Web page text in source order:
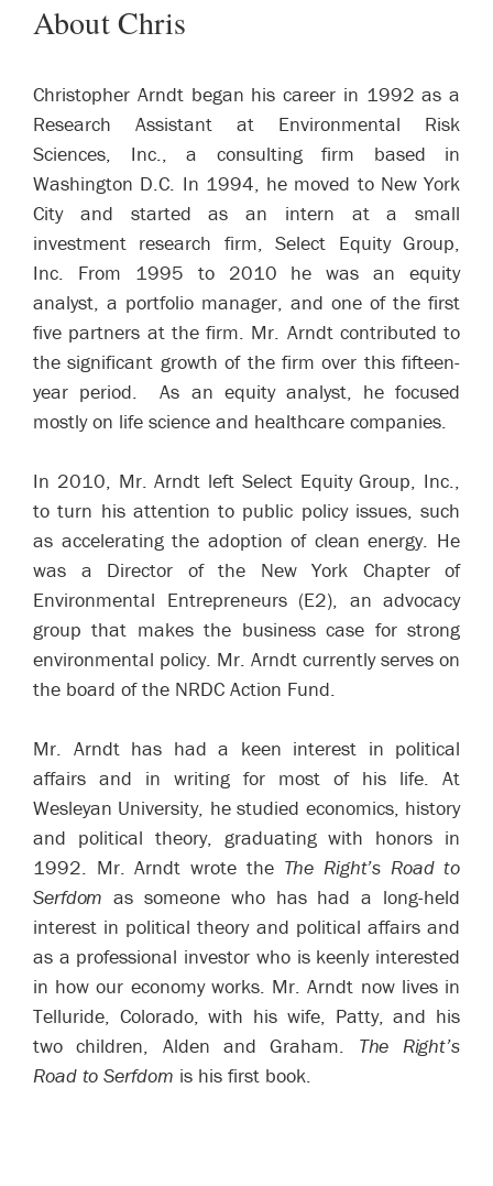
About Chris
Christopher Arndt began his career in 1992 as a
Research Assistant at Environmental Risk
Sciences, Inc., a consulting firm based in
Washington D.C. In 1994, he moved to New York
City and started as an intern at a small
investment research firm, Select Equity Group,
Inc. From 1995 to 2010 he was an equity
analyst, a portfolio manager, and one of the first
five partners at the firm. Mr. Arndt contributed to
the significant growth of the firm over this fifteen-
year period. As an equity analyst, he focused
mostly on life science and healthcare companies.
In 2010, Mr. Arndt left Select Equity Group, Inc.,
to turn his attention to public policy issues, such
as accelerating the adoption of clean energy. He
was a Director of the New York Chapter of
Environmental Entrepreneurs (E2), an advocacy
group that makes the business case for strong
environmental policy. Mr. Arndt currently serves on
the board of the NRDC Action Fund.
Mr. Arndt has had a keen interest in political
affairs and in writing for most of his life. At
Wesleyan University, he studied economics, history
and political theory, graduating with honors in
1992. Mr. Arndt wrote the The Right’s Road to
Serfdom as someone who has had a long-held
interest in political theory and political affairs and
as a professional investor who is keenly interested
in how our economy works. Mr. Arndt now lives in
Telluride, Colorado, with his wife, Patty, and his
two children, Alden and Graham. The Right’s
Road to Serfdom is his first book.